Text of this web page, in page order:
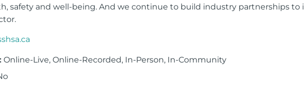
safety and well-being. And we continue to build industry partnerships
Online-Live, Online-Recorded, In-Person, In-Community